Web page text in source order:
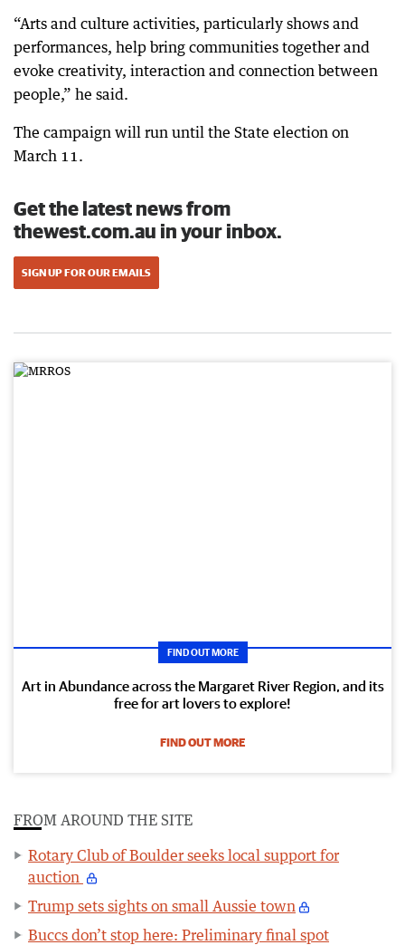
“Arts and culture activities, particularly shows and
performances, help bring communities together and
evoke creativity, interaction and connection between
people,” he said.
The campaign will run until the State election on
March 11.
Get the latest news from
thewest.com.au in your inbox.
SIGN UP FOR OUR EMAILS
FIND OUT MORE
Art in Abundance across the Margaret River Region, and its
free for art lovers to explore!
FIND OUT MORE
FROM AROUND THE SITE
Rotary Club of Boulder seeks local support for
auction
Trump sets sights on small Aussie town
Buccs don’t stop here: Preliminary final spot